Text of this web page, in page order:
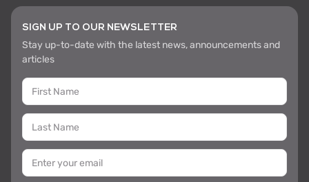
SIGN UP TO OUR NEWSLETTER
Stay up-to-date with the latest news, announcements and
articles